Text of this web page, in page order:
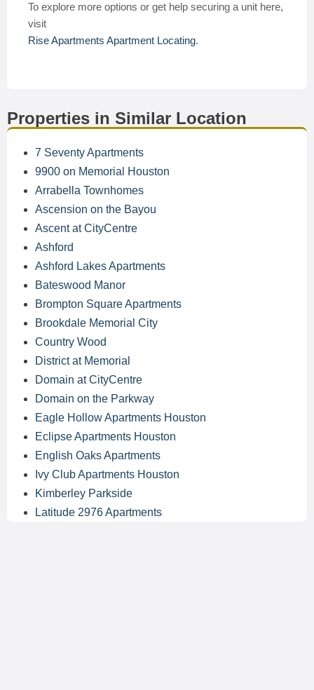
To explore more options or get help securing a unit here,
visit
Rise Apartments Apartment Locating.
Properties in Similar Location
7 Seventy Apartments
9900 on Memorial Houston
Arrabella Townhomes
Ascension on the Bayou
Ascent at CityCentre
Ashford
Ashford Lakes Apartments
Bateswood Manor
Brompton Square Apartments
Brookdale Memorial City
Country Wood
District at Memorial
Domain at CityCentre
Domain on the Parkway
Eagle Hollow Apartments Houston
Eclipse Apartments Houston
English Oaks Apartments
Ivy Club Apartments Houston
Kimberley Parkside
Latitude 2976 Apartments